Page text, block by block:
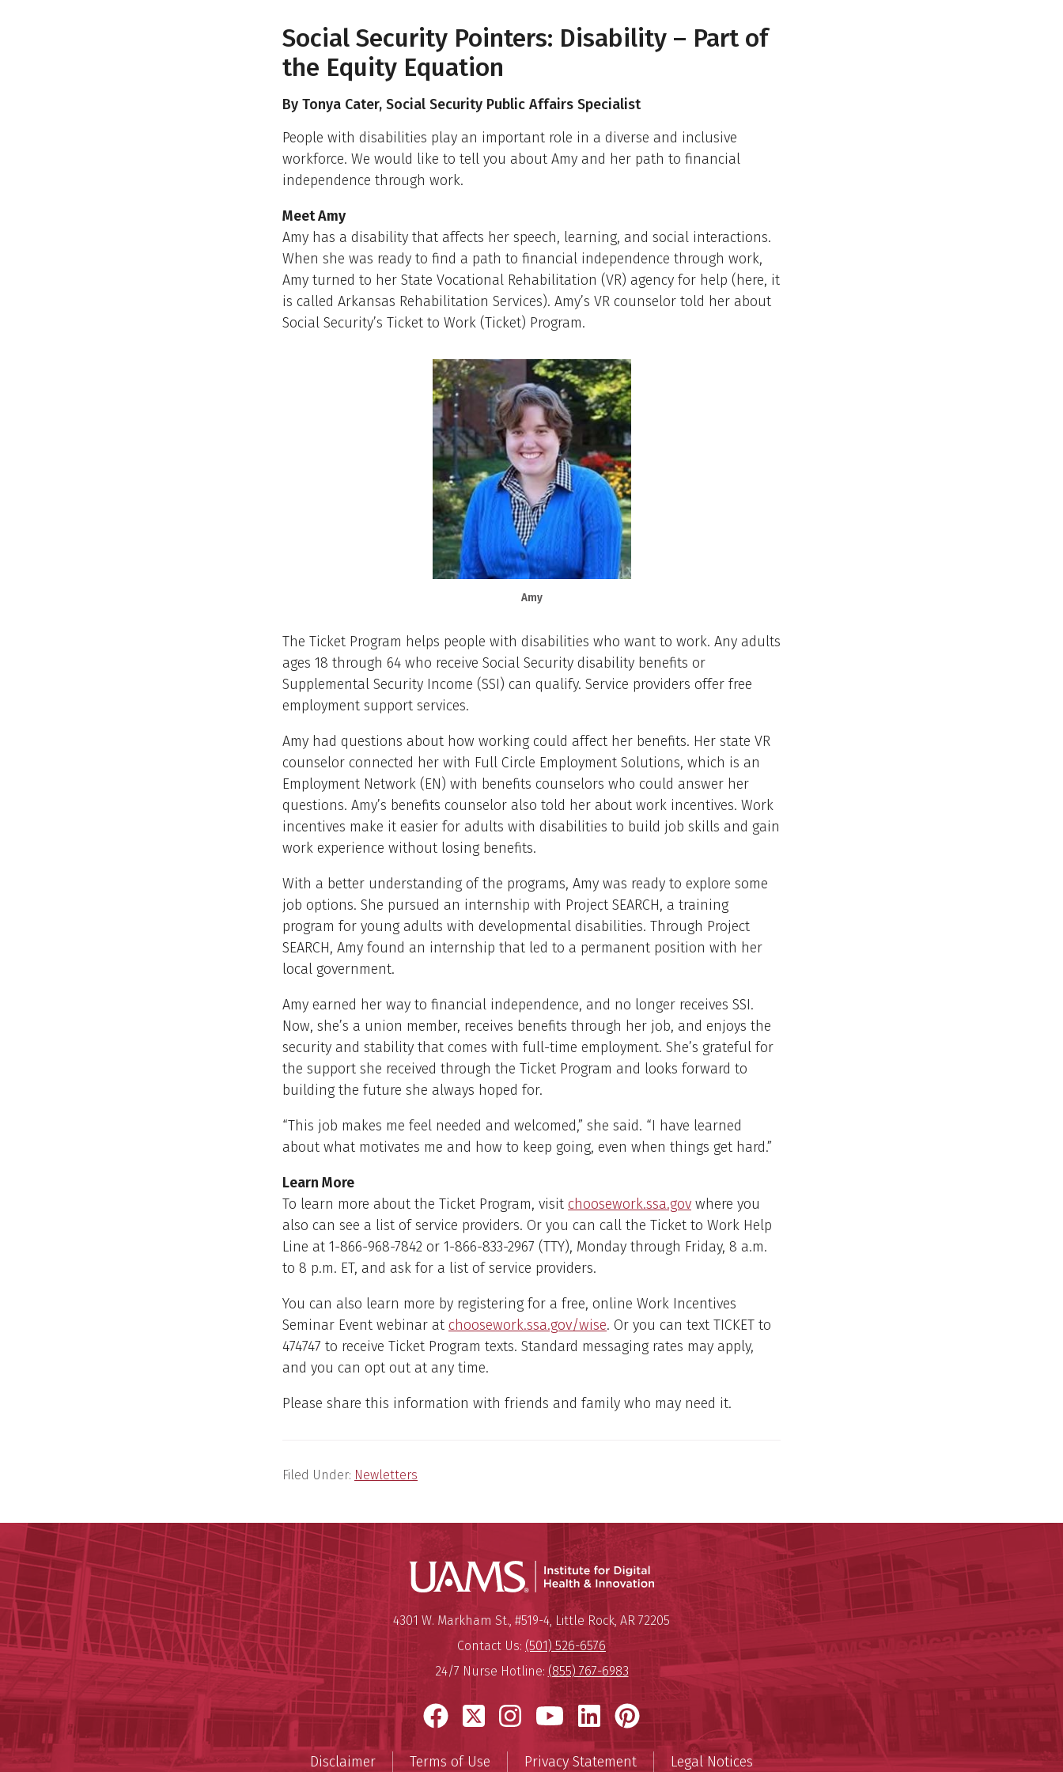
Social Security Pointers: Disability – Part of
the Equity Equation
By Tonya Cater, Social Security Public Affairs Specialist
People with disabilities play an important role in a diverse and inclusive
workforce. We would like to tell you about Amy and her path to financial
independence through work.
Meet Amy
Amy has a disability that affects her speech, learning, and social interactions.
When she was ready to find a path to financial independence through work,
Amy turned to her State Vocational Rehabilitation (VR) agency for help (here, it
is called Arkansas Rehabilitation Services). Amy’s VR counselor told her about
Social Security’s Ticket to Work (Ticket) Program.
Amy
The Ticket Program helps people with disabilities who want to work. Any adults
ages 18 through 64 who receive Social Security disability benefits or
Supplemental Security Income (SSI) can qualify. Service providers offer free
employment support services.
Amy had questions about how working could affect her benefits. Her state VR
counselor connected her with Full Circle Employment Solutions, which is an
Employment Network (EN) with benefits counselors who could answer her
questions. Amy’s benefits counselor also told her about work incentives. Work
incentives make it easier for adults with disabilities to build job skills and gain
work experience without losing benefits.
With a better understanding of the programs, Amy was ready to explore some
job options. She pursued an internship with Project SEARCH, a training
program for young adults with developmental disabilities. Through Project
SEARCH, Amy found an internship that led to a permanent position with her
local government.
Amy earned her way to financial independence, and no longer receives SSI.
Now, she’s a union member, receives benefits through her job, and enjoys the
security and stability that comes with full-time employment. She’s grateful for
the support she received through the Ticket Program and looks forward to
building the future she always hoped for.
“This job makes me feel needed and welcomed,” she said. “I have learned
about what motivates me and how to keep going, even when things get hard.”
Learn More
To learn more about the Ticket Program, visit choosework.ssa.gov where you
also can see a list of service providers. Or you can call the Ticket to Work Help
Line at 1-866-968-7842 or 1-866-833-2967 (TTY), Monday through Friday, 8 a.m.
to 8 p.m. ET, and ask for a list of service providers.
You can also learn more by registering for a free, online Work Incentives
Seminar Event webinar at choosework.ssa.gov/wise. Or you can text TICKET to
474747 to receive Ticket Program texts. Standard messaging rates may apply,
and you can opt out at any time.
Please share this information with friends and family who may need it.
Filed Under: Newletters
Institute for Digital Health & Innovation
Institute for Digital Health & Innovation
Mailing Address:
4301 W. Markham St., #519-4, Little Rock, AR 72205
Contact Us: (501) 526-6576
24/7 Nurse Hotline: (855) 767-6983
Facebook
X Instagram
YouTube
LinkedIn
Pinterest
Disclaimer Terms of Use Privacy Statement Legal Notices